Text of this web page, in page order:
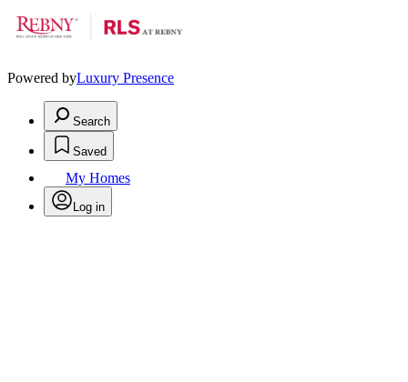
Powered byLuxury Presence
Search
Saved
My Homes
Log in